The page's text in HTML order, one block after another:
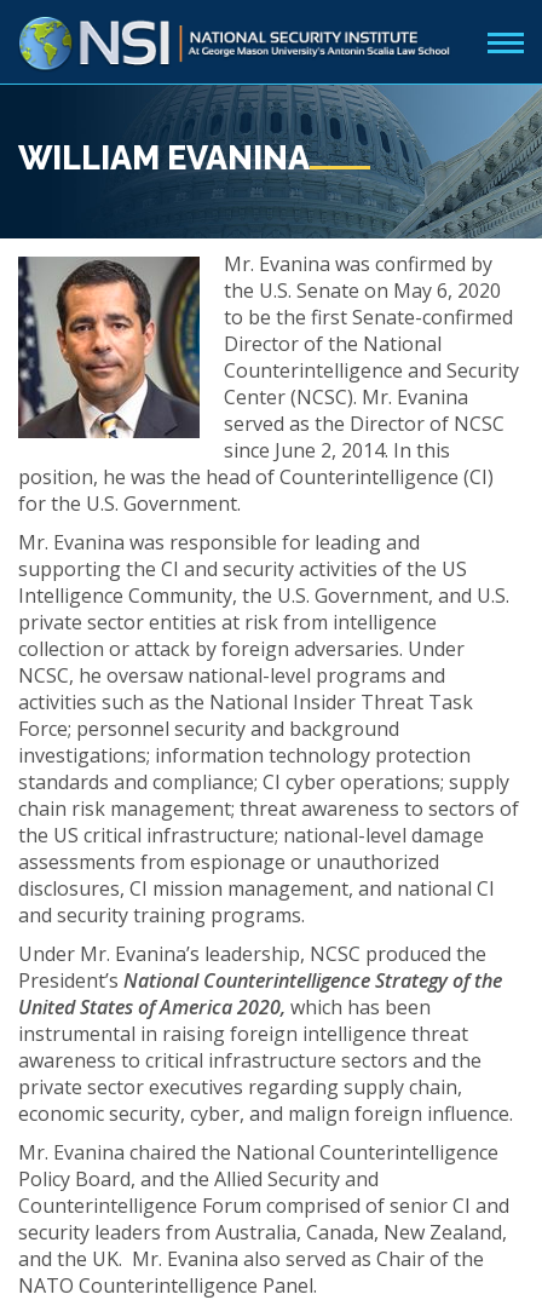
WILLIAM EVANINA
Mr. Evanina was confirmed by
the U.S. Senate on May 6, 2020
to be the first Senate-confirmed
Director of the National
Counterintelligence and Security
Center (NCSC). Mr. Evanina
served as the Director of NCSC
since June 2, 2014. In this
position, he was the head of Counterintelligence (CI)
for the U.S. Government.
Mr. Evanina was responsible for leading and
supporting the CI and security activities of the US
Intelligence Community, the U.S. Government, and U.S.
private sector entities at risk from intelligence
collection or attack by foreign adversaries. Under
NCSC, he oversaw national-level programs and
activities such as the National Insider Threat Task
Force; personnel security and background
investigations; information technology protection
standards and compliance; CI cyber operations; supply
chain risk management; threat awareness to sectors of
the US critical infrastructure; national-level damage
assessments from espionage or unauthorized
disclosures, CI mission management, and national CI
and security training programs.
Under Mr. Evanina’s leadership, NCSC produced the
President’s National Counterintelligence Strategy of the
United States of America 2020, which has been
instrumental in raising foreign intelligence threat
awareness to critical infrastructure sectors and the
private sector executives regarding supply chain,
economic security, cyber, and malign foreign influence.
Mr. Evanina chaired the National Counterintelligence
Policy Board, and the Allied Security and
Counterintelligence Forum comprised of senior CI and
security leaders from Australia, Canada, New Zealand,
and the UK. Mr. Evanina also served as Chair of the
NATO Counterintelligence Panel.